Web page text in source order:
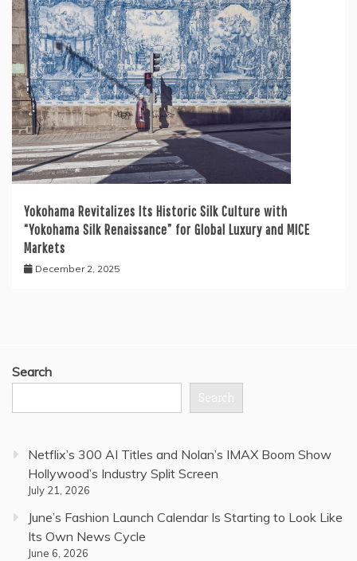
Yokohama Revitalizes Its Historic Silk Culture with
“Yokohama Silk Renaissance” for Global Luxury and MICE
Markets
December 2, 2025
Search
Search
Netflix’s 300 AI Titles and Nolan’s IMAX Boom Show
Hollywood’s Industry Split Screen
July 21, 2026
June’s Fashion Launch Calendar Is Starting to Look Like
Its Own News Cycle
June 6, 2026